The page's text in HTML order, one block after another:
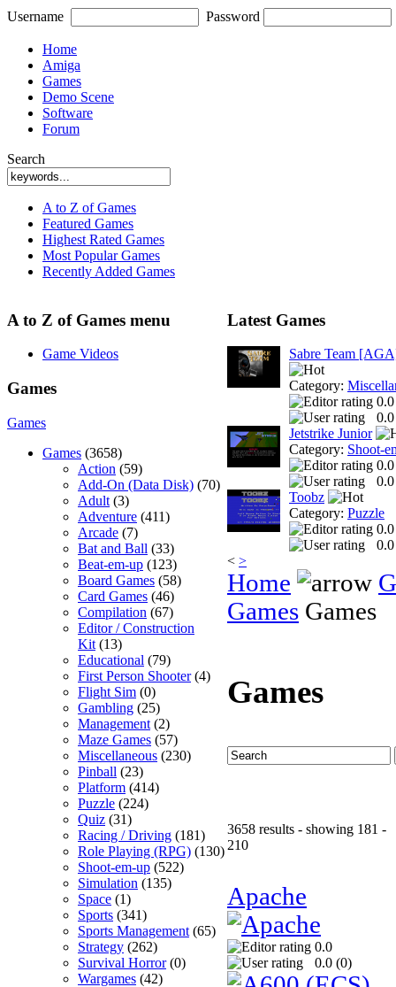
Username Password
Home
Amiga
Games
Demo Scene
Software
Forum
Search
A to Z of Games
Featured Games
Highest Rated Games
Most Popular Games
Recently Added Games
A to Z of Games menu
Game Videos
Games
Games
Games (3658)
Action (59)
Add-On (Data Disk) (70)
Adult (3)
Adventure (411)
Arcade (7)
Bat and Ball (33)
Beat-em-up (123)
Board Games (58)
Card Games (46)
Compilation (67)
Editor / Construction
Kit (13)
Educational (79)
First Person Shooter(4)
Flight Sim (0)
Gambling (25)
Management (2)
Maze Games (57)
Miscellaneous (230)
Pinball (23)
Platform (414)
Puzzle (224)
Quiz (31)
Racing / Driving (181)
Role Playing (RPG) (130)
Shoot-em-up (522)
Simulation (135)
Space (1)
Sports (341)
Sports Management (65)
Strategy (262)
Survival Horror(0)
Wargames (42)
Latest Games
Sabre Team
Category:
0.0
Jetstrike Junior
Category: Shoot-
0.0
Toobz
Category: Puzzle
0.0
< >
Home
Games Games
Games
3658 results - showing 181 -
210
Apache
0.0
0.0 (0)